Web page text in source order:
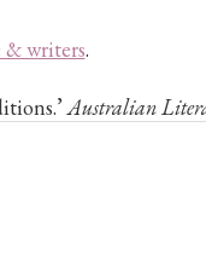
writers.
Australian